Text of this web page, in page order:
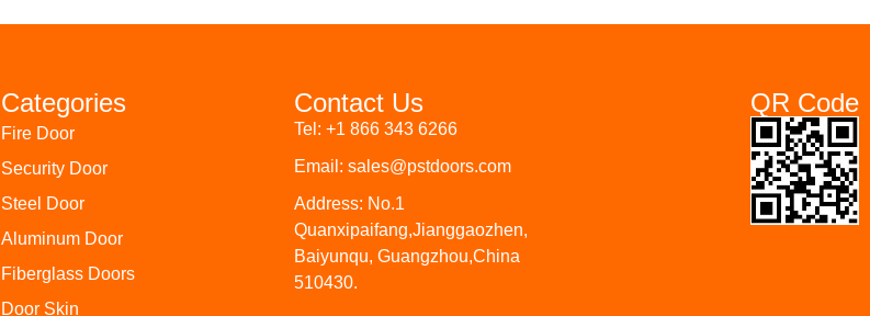
Categories
Fire Door
Security Door
Steel Door
Aluminum Door
Fiberglass Doors
Door Skin
Contact Us
Tel: +1 866 343 6266
Email: sales@pstdoors.com
Address: No.1
Quanxipaifang,Jianggaozhen,
Baiyunqu, Guangzhou,China
510430.
QR Code